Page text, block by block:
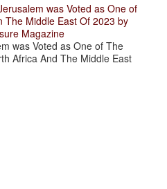
was Voted as One of
The Middle East Of 2023 by
Magazine
was Voted as One of The
Africa And The Middle East